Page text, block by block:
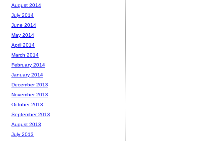
August 2014
July 2014
June 2014
May 2014
April 2014
March 2014
February 2014
January 2014
December 2013
November 2013
October 2013
September 2013
August 2013
July 2013